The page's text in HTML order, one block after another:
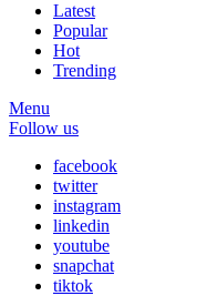
Latest
Popular
Hot
Trending
Menu
Follow us
facebook
twitter
instagram
linkedin
youtube
snapchat
tiktok